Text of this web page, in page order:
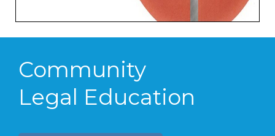
Community
Legal Education